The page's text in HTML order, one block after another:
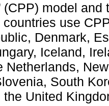
(CPP) model and
use
Denmark,
Iceland,
Netherlands,
South
the United